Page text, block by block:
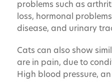
problems such as
loss, hormonal
disease, and urinary
Cats can also show
are in pain, due to
High blood pressure,